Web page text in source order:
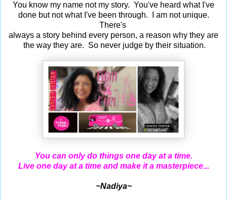
You know my name not my story. You've heard what I've
done but not what I've been through. I am not unique.
There's
always a story behind every person, a reason why they are
the way they are. So never judge by their situation.
You can only do things one day at a time.
Live one day at a time and make it a masterpiece...
~Nadiya~